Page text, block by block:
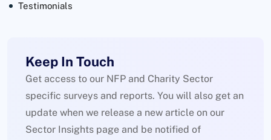
Testimonials
Keep In Touch
Get access to our NFP and Charity Sector
specific surveys and reports. You will also get an
update when we release a new article on our
Sector Insights page and be notified of